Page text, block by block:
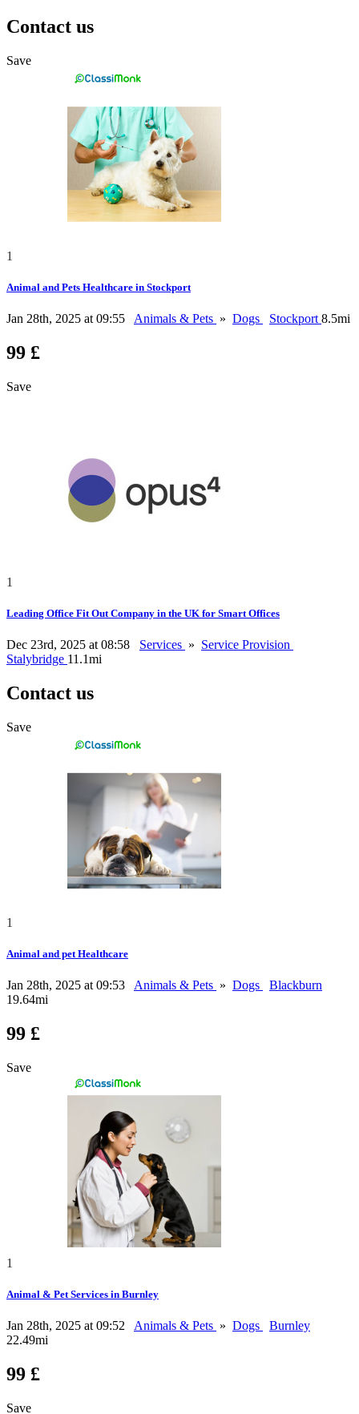
Contact us
Save
1
Animal and Pets Healthcare in Stockport
Jan 28th, 2025 at 09:55 Animals & Pets » Dogs Stockport 8.5mi
99 £
Save
1
Leading Office Fit Out Company in the UK for Smart Offices
Dec 23rd, 2025 at 08:58 Services » Service Provision
Stalybridge 11.1mi
Contact us
Save
1
Animal and pet Healthcare
Jan 28th, 2025 at 09:53 Animals & Pets » Dogs
Blackburn
19.64mi
99 £
Save
1
Animal & Pet Services in Burnley
Jan 28th, 2025 at 09:52 Animals & Pets » Dogs
Burnley
22.49mi
99 £
Save